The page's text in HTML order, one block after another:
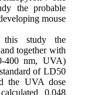
the probable
mouse
study the
together with
400 nm, UVA)
of LD50
the UVA dose
0.048